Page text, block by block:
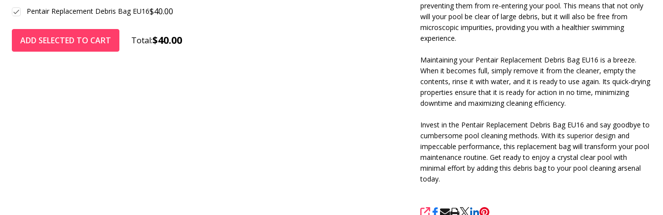
preventing them from re-entering your pool. This means that not only
will your pool be clear of large debris, but it will also be free from
microscopic impurities, providing you with a healthier swimming
experience.
Maintaining your Pentair Replacement Debris Bag EU16 is a breeze.
When it becomes full, simply remove it from the cleaner, empty the
contents, rinse it with water, and it is ready to use again. Its quick-drying
properties ensure that it is ready for action in no time, minimizing
downtime and maximizing cleaning efficiency.
Invest in the Pentair Replacement Debris Bag EU16 and say goodbye to
cumbersome pool cleaning methods. With its superior design and
impeccable performance, this replacement bag will transform your pool
maintenance routine. Get ready to enjoy a crystal clear pool with
minimal effort by adding this debris bag to your pool cleaning arsenal
today.
$40.00
Pentair Replacement Debris Bag EU16
ADD SELECTED TO CART Total:$40.00